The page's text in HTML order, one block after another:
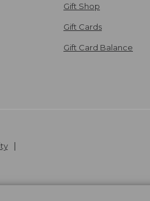
Gift Shop
Gift Cards
Gift Card Balance